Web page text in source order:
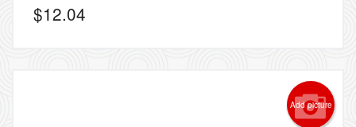
$12.04
Add picture